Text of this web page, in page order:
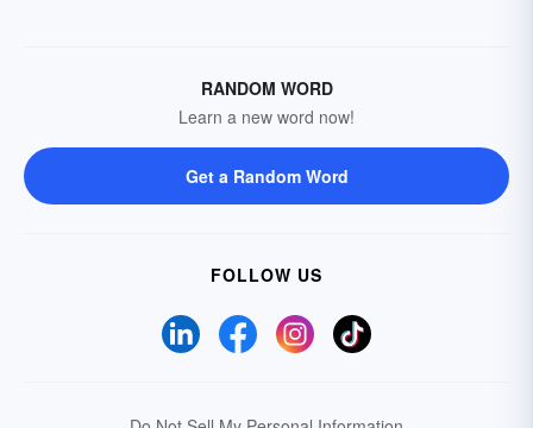
RANDOM WORD
Learn a new word now!
Get a Random Word
FOLLOW US